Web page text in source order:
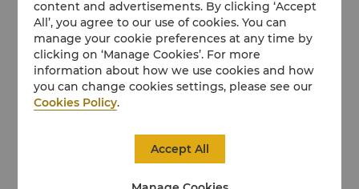
content and advertisements. By clicking ‘Accept
All’, you agree to our use of cookies. You can
manage your cookie preferences at any time by
clicking on ‘Manage Cookies’. For more
information about how we use cookies and how
you can change cookies settings, please see our
Cookies Policy.
Accept All